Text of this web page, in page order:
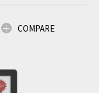
COMPARE